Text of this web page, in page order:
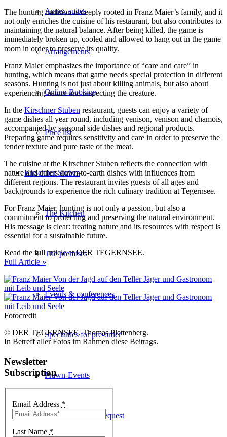
Annex suites
Arrangements
Online-Booking
Price list
Kirschner Stuben
The Kitchen
The premises
Events & conferences
Specialties for pre-order
Prawn-Events
Table reservation request
The hunting tradition is deeply rooted in Franz Maier’s family, and it
not only enriches the cuisine of his restaurant, but also contributes to
maintaining the natural balance. After being killed, the game is
immediately broken up, cooled and allowed to hang out in the game
room in order to preserve its quality.
Franz Maier emphasizes the importance of “care and care” in
hunting, which means that game needs special protection in different
seasons. Hunting is not just about killing animals, but also about
experiencing nature and respecting the creature.
In the Kirschner Stuben restaurant, guests can enjoy a variety of
game dishes all year round, including venison, venison and chamois,
accompanied by seasonal side dishes and regional products.
Preparing game requires sensitivity and care in order to preserve the
tender texture and pure taste of the meat.
The cuisine at the Kirschner Stuben reflects the connection with
nature and offers down-to-earth dishes with influences from
different regions. The restaurant invites guests of all ages and
backgrounds to experience the rich culinary tradition at Tegernsee.
For Franz Maier, hunting is not only a passion, but also a
commitment to protecting and preserving the natural environment.
His message is clear: treating nature and its resources with respect is
essential for a sustainable future.
Read the full article at DER TEGERNSEE.
Full Article »
Fotocredit
© DER TEGERNSEE, Thomas Plettenberg.
In Betreff aller Fotos im Rahmen diese Beitrags.
Newsletter
Subscription
Email Address *
Last Name *